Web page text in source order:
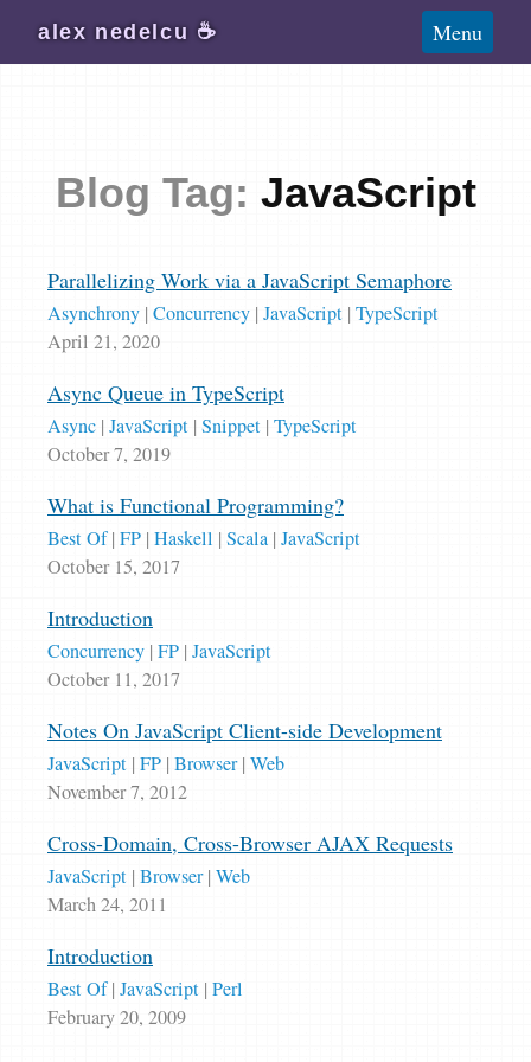
alex nedelcu ☕️ Menu
Blog
Subscribe
Blog Tag: JavaScript
Parallelizing Work via a JavaScript Semaphore
Asynchrony | Concurrency | JavaScript | TypeScript
April 21, 2020
Async Queue in TypeScript
Async | JavaScript | Snippet | TypeScript
October 7, 2019
What is Functional Programming?
Best Of| FP | Haskell | Scala | JavaScript
October 15, 2017
Introduction
Concurrency | FP | JavaScript
October 11, 2017
Notes On JavaScript Client-side Development
JavaScript | FP | Browser| Web
November 7, 2012
Cross-Domain, Cross-Browser AJAX Requests
JavaScript | Browser| Web
March 24, 2011
Introduction
Best Of| JavaScript | Perl
February 20, 2009